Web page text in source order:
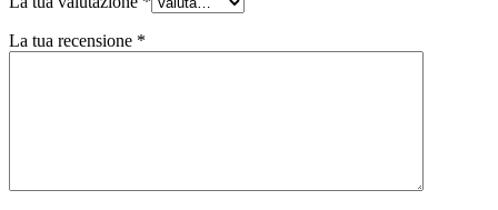
La tua recensione *